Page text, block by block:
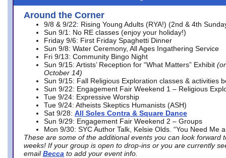
Around the Corner
9/8 & 9/22: Rising Young Adults (RYA!) (2nd & 4th
Sun 9/1: No RE classes (enjoy your holiday!)
Friday 9/6: First Friday Spaghetti Dinner
Sun 9/8: Water Ceremony, All Ages Ingathering Service
Fri 9/13: Community Bingo Night
Sun 9/15: Artists’ Reception for “What Matters” Exhibit
October 14)
Sun 9/15: Fall Religious Exploration classes & activities
Sun 9/22: Engagement Fair Weekend 1 – Religious
Tue 9/24: Expressive Worship
Tue 9/24: Atheists Skeptics Humanists (ASH)
Sat 9/28: All Soles Contra & Square Dance
Sun 9/29: Engagement Fair Weekend 2 – Groups
Mon 9/30: SYC Author Talk, Kelsie Olds. “You Need Me
These are some of the additional events you can look forward
weeks! If your group is open to drop-ins or you are currently
email Becca to add your event info.